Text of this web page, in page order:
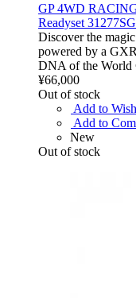
GP 4WD
Readyset 31277SG
Discover the
powered by a
DNA of the World
¥66,000
Out of stock
Add to
Add to
New
Out of stock